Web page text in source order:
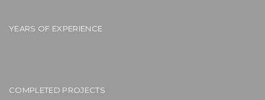
YEARS OF EXPERIENCE
COMPLETED PROJECTS